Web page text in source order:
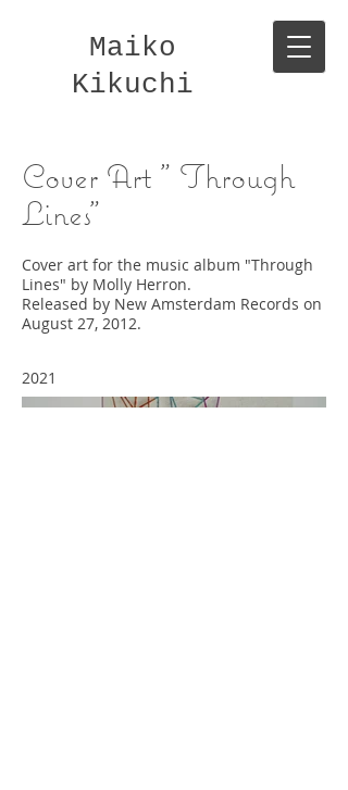
Maiko
Kikuchi
Cover Art " Through
Lines"
Cover art for the music album "Through
Lines" by Molly Herron.
Released by New Amsterdam Records on
August 27, 2012.
2021